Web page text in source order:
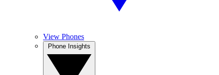
View Phones